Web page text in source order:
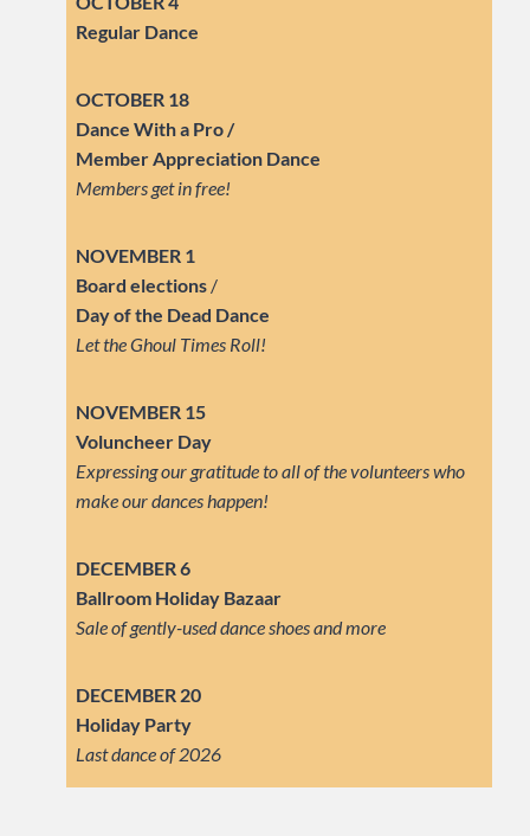
Regular Dance
OCTOBER 18
Dance With a Pro /
Member Appreciation Dance
Members get in free!
NOVEMBER 1
Board elections /
Day of the Dead Dance
Let the Ghoul Times Roll!
NOVEMBER 15
Voluncheer Day
Expressing our gratitude to all of the volunteers who
make our dances happen!
DECEMBER 6
Ballroom Holiday Bazaar
Sale of gently-used dance shoes and more
DECEMBER 20
Holiday Party
Last dance of 2026